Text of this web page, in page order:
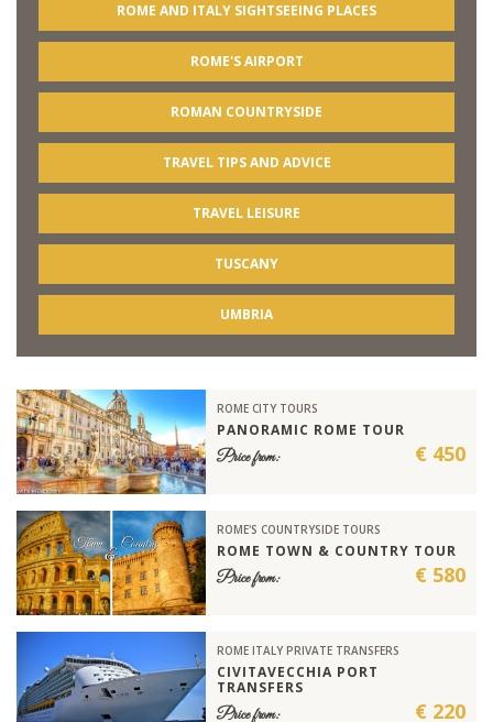
ROME AND ITALY SIGHTSEEING PLACES
ROME'S AIRPORT
ROMAN COUNTRYSIDE
TRAVEL TIPS AND ADVICE
TRAVEL LEISURE
TUSCANY
UMBRIA
ROME CITY TOURS
PANORAMIC ROME TOUR
Price from: € 450
ROME'S COUNTRYSIDE TOURS
ROME TOWN & COUNTRY TOUR
Price from: € 580
ROME ITALY PRIVATE TRANSFERS
CIVITAVECCHIA PORT
TRANSFERS
Price from: € 220